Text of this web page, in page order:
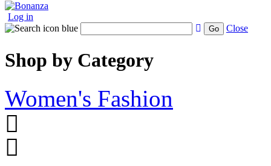
Log in
Go Close
Shop by Category
Women's Fashion